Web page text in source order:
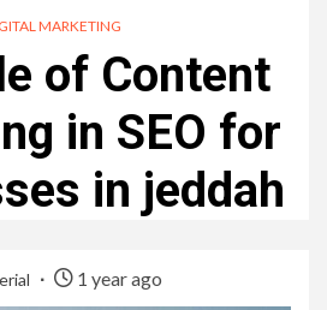
MARKETING
of Content
in SEO for
in jeddah
1 year ago